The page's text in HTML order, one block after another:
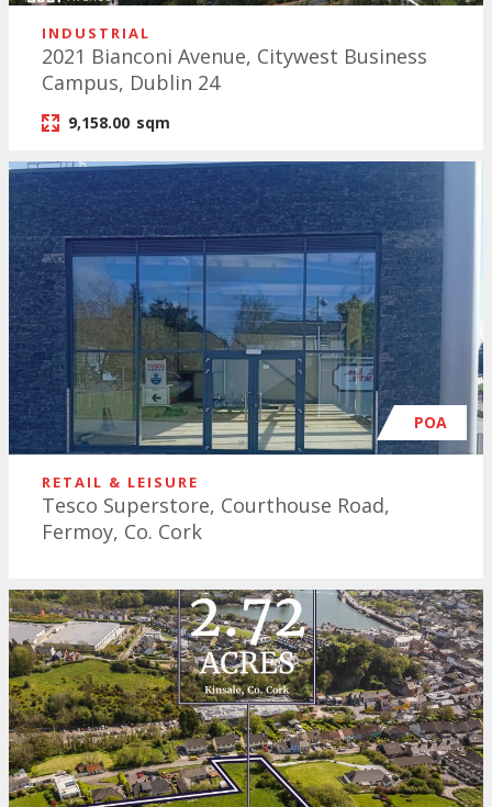
INDUSTRIAL
2021 Bianconi Avenue, Citywest Business
Campus, Dublin 24
9,158.00 sqm
POA
RETAIL & LEISURE
Tesco Superstore, Courthouse Road,
Fermoy, Co. Cork